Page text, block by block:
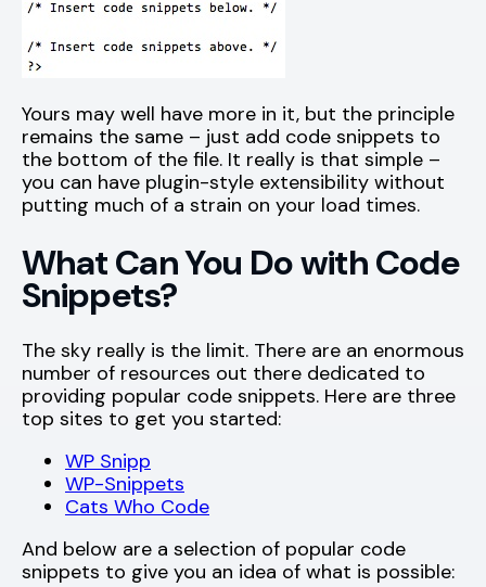
Yours may well have more in it, but the principle
remains the same – just add code snippets to
the bottom of the file. It really is that simple –
you can have plugin-style extensibility without
putting much of a strain on your load times.
What Can You Do with Code
Snippets?
The sky really is the limit. There are an enormous
number of resources out there dedicated to
providing popular code snippets. Here are three
top sites to get you started:
WP Snipp
WP-Snippets
Cats Who Code
And below are a selection of popular code
snippets to give you an idea of what is possible: